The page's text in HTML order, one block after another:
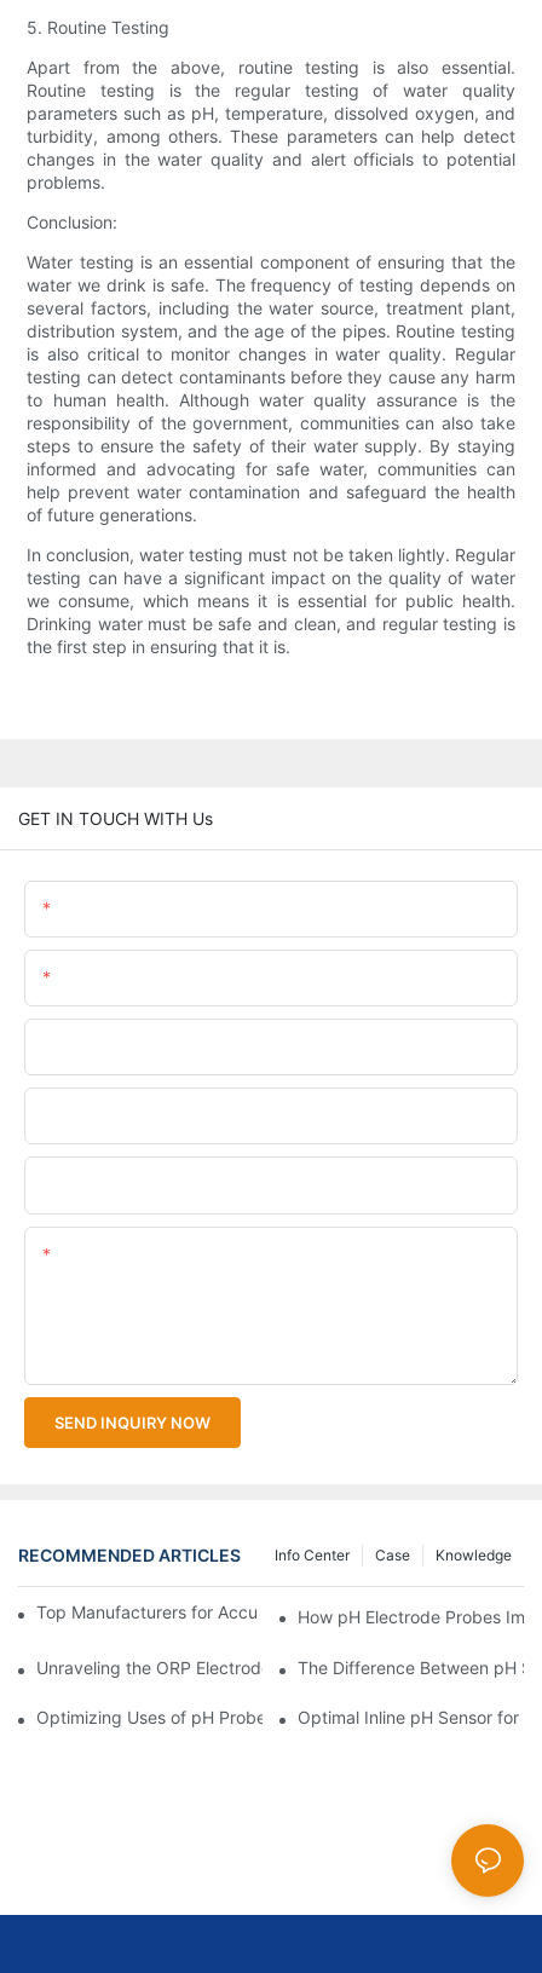
5. Routine Testing
Apart from the above, routine testing is also essential.
Routine testing is the regular testing of water quality
parameters such as pH, temperature, dissolved oxygen, and
turbidity, among others. These parameters can help detect
changes in the water quality and alert officials to potential
problems.
Conclusion:
Water testing is an essential component of ensuring that the
water we drink is safe. The frequency of testing depends on
several factors, including the water source, treatment plant,
distribution system, and the age of the pipes. Routine testing
is also critical to monitor changes in water quality. Regular
testing can detect contaminants before they cause any harm
to human health. Although water quality assurance is the
responsibility of the government, communities can also take
steps to ensure the safety of their water supply. By staying
informed and advocating for safe water, communities can
help prevent water contamination and safeguard the health
of future generations.
In conclusion, water testing must not be taken lightly. Regular
testing can have a significant impact on the quality of water
we consume, which means it is essential for public health.
Drinking water must be safe and clean, and regular testing is
the first step in ensuring that it is.
GET IN TOUCH WITH Us
SEND INQUIRY NOW
RECOMMENDED ARTICLES Knowledge
Case
Info Center
Top Manufacturers for Accurate Dissolved Oxygen Meters
How pH Electrode Probes
Unraveling the ORP Electrode Working Principle for Effective
The Difference Between pH
Optimizing Uses of pH Probe Sensors Across Industries
Optimal Inline pH Sensor for